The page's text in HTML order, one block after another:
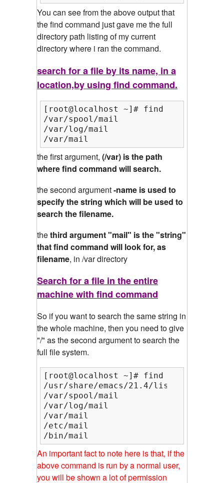
You can see from the above output that
the find command just gave me the full
directory path listing of my current
directory where i ran the command.
search for a file by its name, in a
location,by using find command.
[root@localhost ~]# find /var/ -
/var/spool/mail
/var/log/mail
/var/mail
the first argument, (/var) is the path
where find command will search.
the second argument-name is used to
specify the string which will be used to
search the filename.
thethird argument "mail" is the "string"
that find command will look for, as
filename, in /var directory
Search for a file in the entire
machine with find command
So if you want to search the same string in
the whole machine, then you need to give
"/" as the second argument to search the
full file system.
[root@localhost ~]# find / -name
/usr/share/emacs/21.4/lisp/mail
/var/spool/mail
/var/log/mail
/var/mail
/etc/mail
/bin/mail
An important fact to note here is that, if the
above command is run by a normal user,
you will be shown a lot of permission